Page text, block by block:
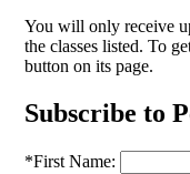
You will only receive
the classes listed. To
button on its page.
Subscribe to
*First Name: